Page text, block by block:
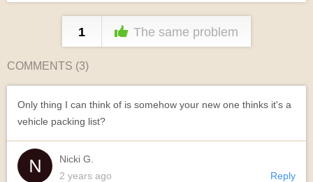
1 The same problem
COMMENTS (3)
Only thing I can think of is somehow your new one thinks it's a
vehicle packing list?
Nicki G.
2 years ago
Reply